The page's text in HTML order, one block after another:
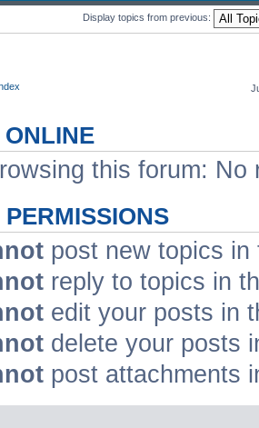
Display topics from previous:
this forum:
post new topics in
reply to topics in
edit your posts in
delete your posts
post attachments